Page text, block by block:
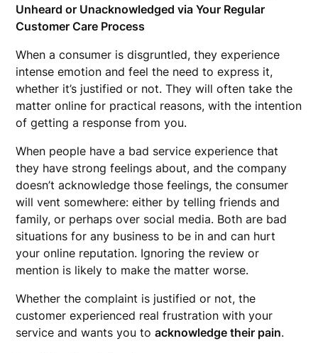
Unheard or Unacknowledged via Your Regular
Customer Care Process
When a consumer is disgruntled, they experience
intense emotion and feel the need to express it,
whether it’s justified or not. They will often take the
matter online for practical reasons, with the intention
of getting a response from you.
When people have a bad service experience that
they have strong feelings about, and the company
doesn’t acknowledge those feelings, the consumer
will vent somewhere: either by telling friends and
family, or perhaps over social media. Both are bad
situations for any business to be in and can hurt
your online reputation. Ignoring the review or
mention is likely to make the matter worse.
Whether the complaint is justified or not, the
customer experienced real frustration with your
service and wants you toacknowledge their pain.